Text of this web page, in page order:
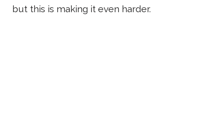
but this is making it even harder.